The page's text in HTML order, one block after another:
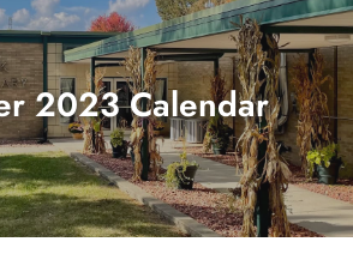
2023 Calendar